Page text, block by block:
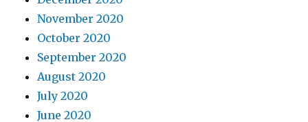
November 2020
October 2020
September 2020
August 2020
July 2020
June 2020